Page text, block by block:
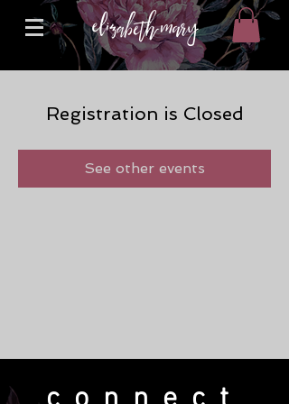
Registration is Closed
See other events